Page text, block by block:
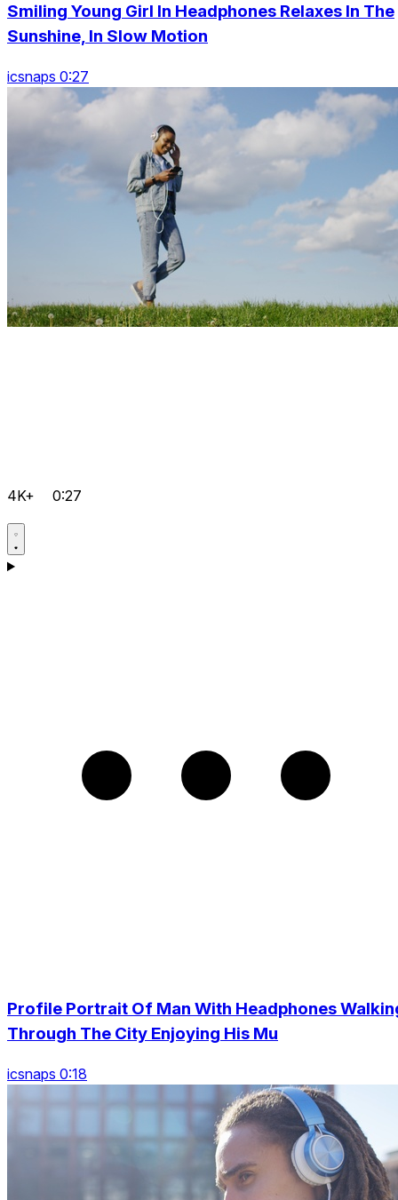
Smiling Young Girl In Headphones Relaxes In The
Sunshine, In Slow Motion
icsnaps 0:27
4K+ 0:27
Profile Portrait Of Man With Headphones
Through The City Enjoying His Mu
icsnaps 0:18